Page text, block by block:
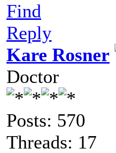
Find
Reply
Kare Rosner
Doctor
Posts: 570
Threads: 17